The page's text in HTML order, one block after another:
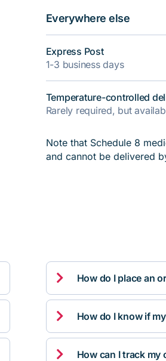
Everywhere else
Express Post
1-3 business days
Temperature-controlled
Rarely required, but
Note that Schedule 8
and cannot be delivered
 How do I place an
 How do I know if
 How can I track my